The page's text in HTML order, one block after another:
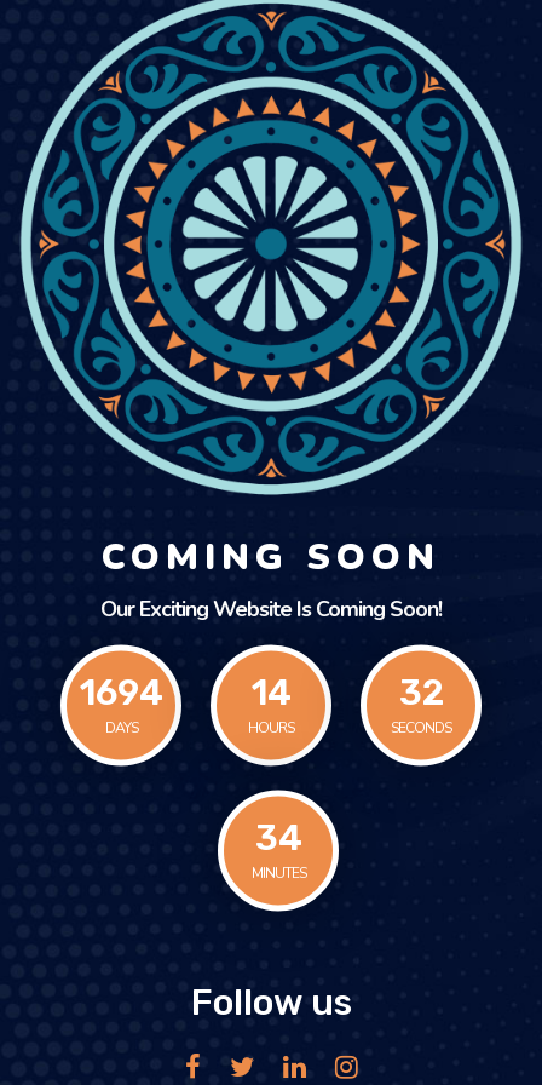
COMING SOON
Our Exciting Website Is Coming Soon!
1694
DAYS
14
HOURS
32
SECONDS
34
MINUTES
Follow us